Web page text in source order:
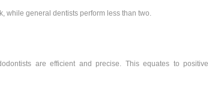
while general dentists perform less than two.
are efficient and precise. This equates to positive